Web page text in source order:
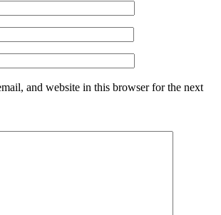
and website in this browser for the next